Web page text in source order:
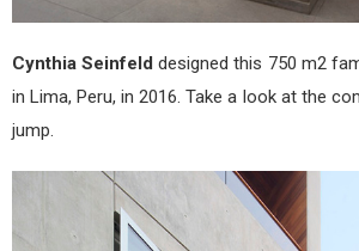
Cynthia Seinfeld designed this 750 m2
in Lima, Peru, in 2016. Take a look at the
jump.